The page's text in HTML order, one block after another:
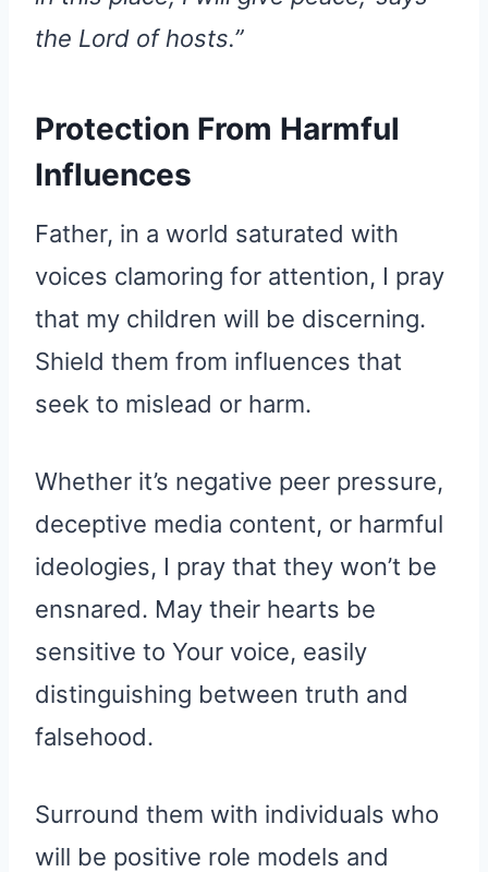
the Lord of hosts.”
Protection From Harmful
Influences
Father, in a world saturated with
voices clamoring for attention, I pray
that my children will be discerning.
Shield them from influences that
seek to mislead or harm.
Whether it’s negative peer pressure,
deceptive media content, or harmful
ideologies, I pray that they won’t be
ensnared. May their hearts be
sensitive to Your voice, easily
distinguishing between truth and
falsehood.
Surround them with individuals who
will be positive role models and